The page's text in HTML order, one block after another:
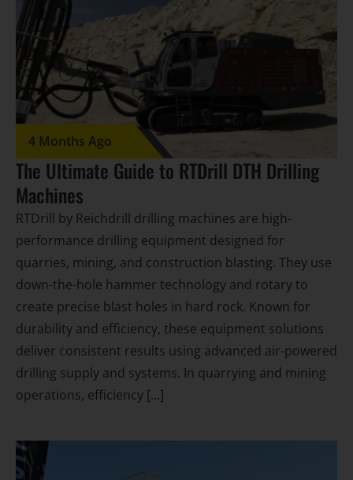
4 Months Ago
The Ultimate Guide to RTDrill DTH Drilling
Machines
RTDrill by Reichdrill drilling machines are high-
performance drilling equipment designed for
quarries, mining, and construction blasting. They use
down-the-hole hammer technology and rotary to
create precise blast holes in hard rock. Known for
durability and efficiency, these equipment solutions
deliver consistent results using advanced air-powered
drilling supply and systems. In quarrying and mining
operations, efficiency […]